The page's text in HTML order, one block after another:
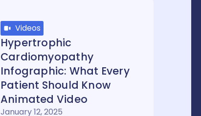
Videos
Hypertrophic
Cardiomyopathy
Infographic: What Every
Patient Should Know
Animated Video
January 12, 2025